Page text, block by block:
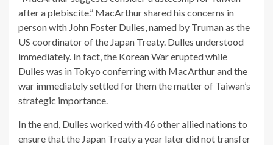
after a plebiscite.” MacArthur shared his concerns in
person with John Foster Dulles, named by Truman as the
US coordinator of the Japan Treaty. Dulles understood
immediately. In fact, the Korean War erupted while
Dulles was in Tokyo conferring with MacArthur and the
war immediately settled for them the matter of Taiwan’s
strategic importance.
In the end, Dulles worked with 46 other allied nations to
ensure that the Japan Treaty a year later did not transfer